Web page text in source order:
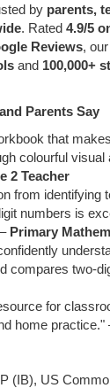
by parents,
. Rated 4.9/5
Reviews,
and 100,000+
Parents Say
that
colourful
2 Teacher
from identifying
numbers is
Primary
compares two-
for
home practice."
(IB), US